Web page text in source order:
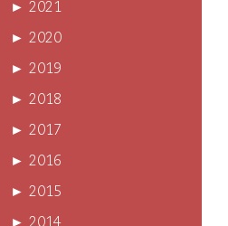
► 2021
► 2020
► 2019
► 2018
► 2017
► 2016
► 2015